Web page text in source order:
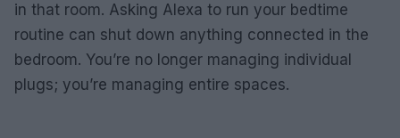
in that room. Asking Alexa to run your bedtime
routine can shut down anything connected in the
bedroom. You’re no longer managing individual
plugs; you’re managing entire spaces.